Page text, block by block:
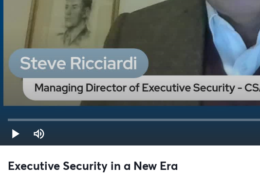
Executive Security in a New Era